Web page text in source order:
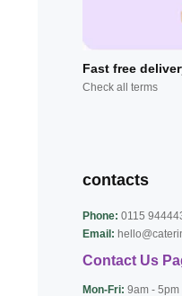
Fast free
Check all terms
contacts
Phone: 0115
Email:
Contact Us
Mon-Fri: 9am - 5pm